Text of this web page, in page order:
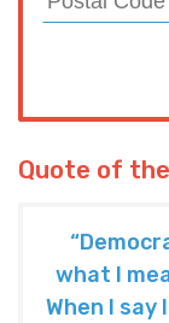
Quote of
what I
When I say